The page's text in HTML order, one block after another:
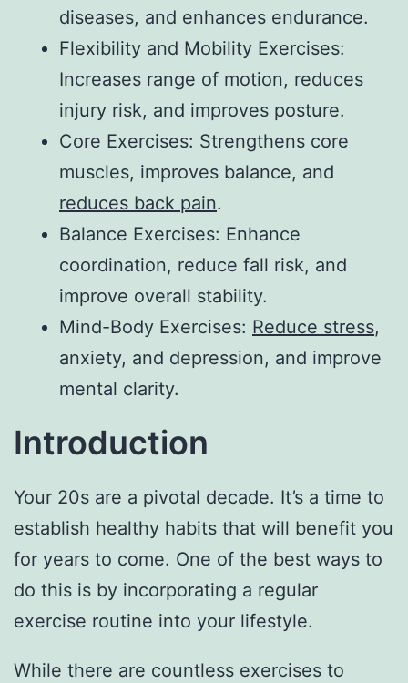
diseases, and enhances endurance.
Flexibility and Mobility Exercises:
Increases range of motion, reduces
injury risk, and improves posture.
Core Exercises: Strengthens core
muscles, improves balance, and
reduces back pain.
Balance Exercises: Enhance
coordination, reduce fall risk, and
improve overall stability.
Mind-Body Exercises: Reduce stress,
anxiety, and depression, and improve
mental clarity.
Introduction
Your 20s are a pivotal decade. It’s a time to
establish healthy habits that will benefit you
for years to come. One of the best ways to
do this is by incorporating a regular
exercise routine into your lifestyle.
While there are countless exercises to